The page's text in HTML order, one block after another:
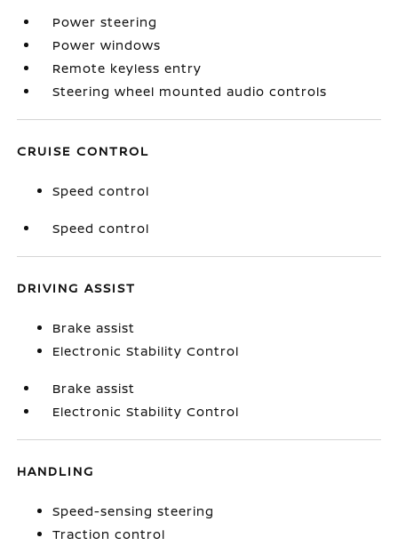
Power steering
Power windows
Remote keyless entry
Steering wheel mounted audio controls
CRUISE CONTROL
Speed control
Speed control
DRIVING ASSIST
Brake assist
Electronic Stability Control
Brake assist
Electronic Stability Control
HANDLING
Speed-sensing steering
Traction control